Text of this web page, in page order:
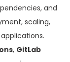
and
scaling,
, GitLab